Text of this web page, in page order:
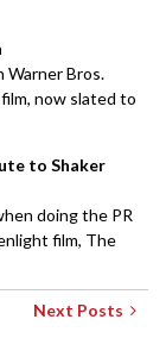
Warner Bros.
now slated to
to Shaker
doing the PR
film, The
Next Posts